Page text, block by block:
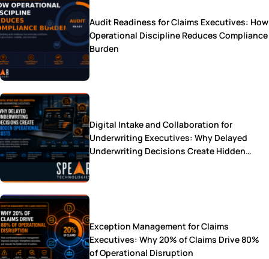
Audit Readiness for Claims Executives: How
Operational Discipline Reduces Compliance
Burden
Digital Intake and Collaboration for
Underwriting Executives: Why Delayed
Underwriting Decisions Create Hidden
Exception Management for Claims
Executives: Why 20% of Claims Drive 80%
of Operational Disruption